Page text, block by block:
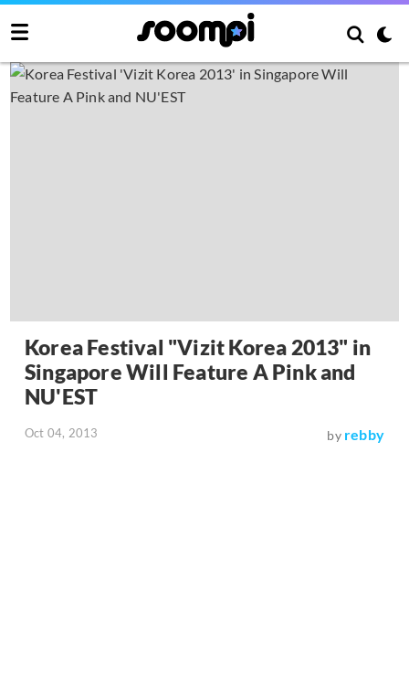
Korea Festival "Vizit Korea 2013" in
Singapore Will Feature A Pink and
NU'EST
Oct 04, 2013 by rebby